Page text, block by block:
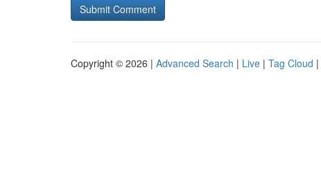
Copyright © 2026 | Advanced Search | Live | Tag Cloud |